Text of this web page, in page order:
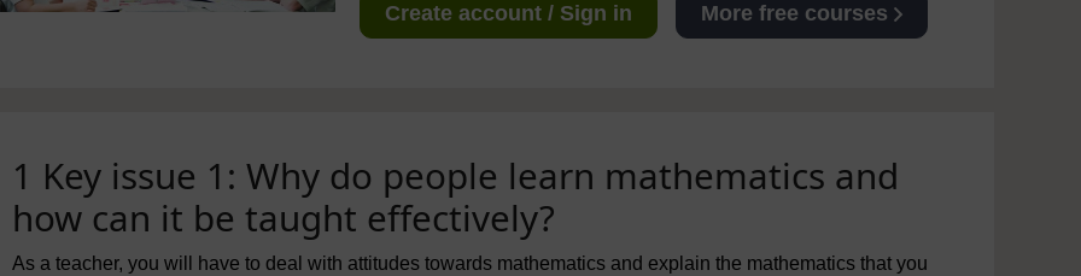
Create account / Sign in More free courses
1 Key issue 1: Why do people learn mathematics and
how can it be taught effectively?
As a teacher, you will have to deal with attitudes towards mathematics and explain the mathematics that you